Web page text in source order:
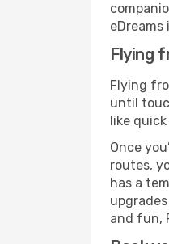
Flying
Flying
until
like
Once
routes,
has a
and fun,